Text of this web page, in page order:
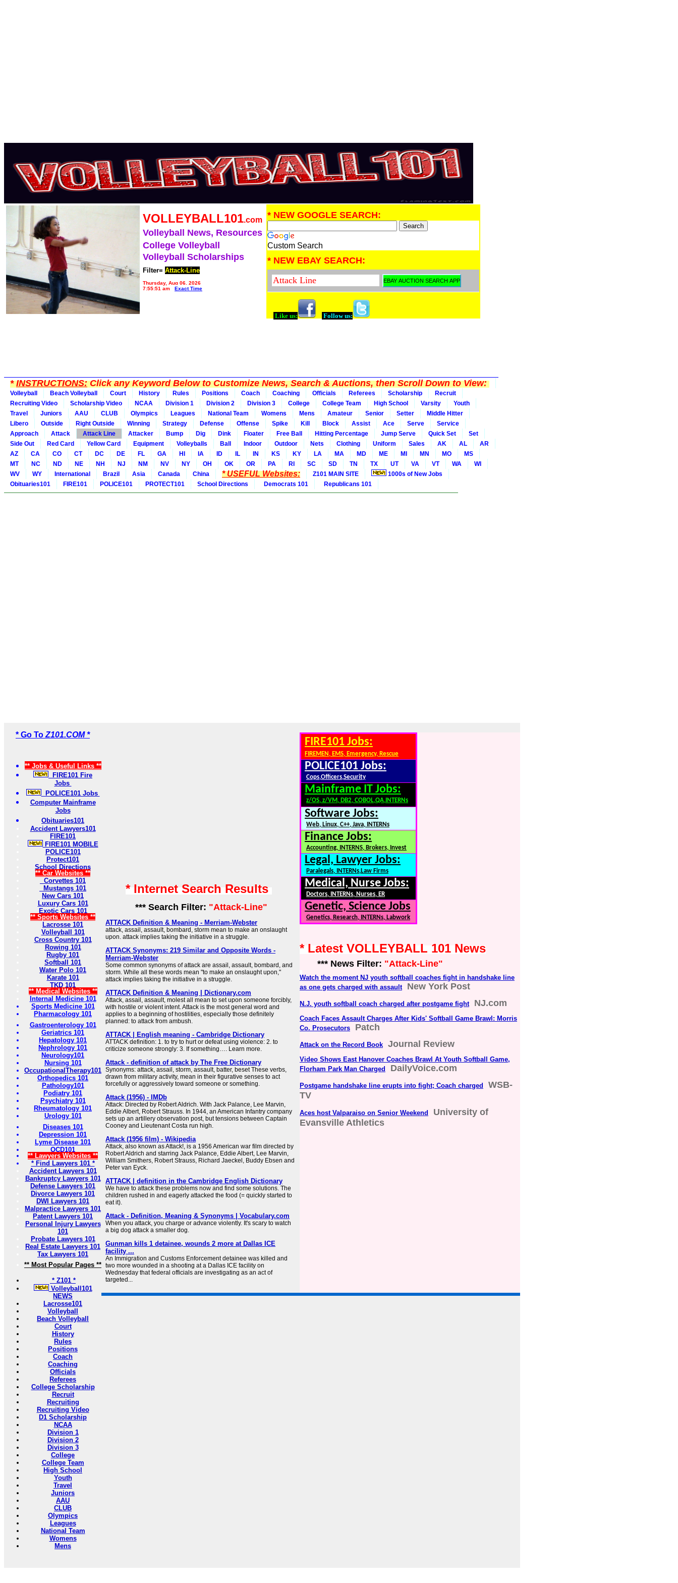
VOLLEYBALL101.com
Volleyball News, Resources
College Volleyball
Volleyball Scholarships
Filter= Attack-Line
Thursday, Aug 06, 2026
7:55:51 am
Exact Time
* NEW GOOGLE SEARCH:
Custom Search
* NEW EBAY SEARCH:
Like us: Follow us:
*INSTRUCTIONS:Click any Keyword Below to Customize News, Search & Auctions, then Scroll Down to View:
Volleyball Beach Volleyball Court History Rules Positions Coach Coaching Officials Referees Scholarship
Recruit
Recruiting Video
Scholarship Video NCAA Division 1 Division 2 Division 3 College College Team High School Varsity
Youth
Travel
Juniors AAU CLUB Olympics Leagues National Team Womens Mens Amateur Senior Setter
Middle Hitter
Libero
Outside Right Outside Winning Strategy Defense Offense Spike Kill Block Assist Ace Serve
Service
Approach
Attack Attack Line Attacker Bump Dig Dink Floater Free Ball Hitting Percentage Jump Serve Quick Set
Set
Side Out
Red Card Yellow Card Equipment Volleyballs Ball Indoor Outdoor Nets Clothing Uniform Sales AK AL
AR
AZ
CA CO CT DC DE FL GA HI IA ID IL IN KS KY LA MA MD ME MI MN MO
MS
MT
NC ND NE NH NJ NM NV NY OH OK OR PA RI SC SD TN TX UT VA VT WA
WI
WV
WY International Brazil Asia Canada China * USEFUL Websites: Z101 MAIN SITE
1000s of New Jobs
Obituaries101
FIRE101 POLICE101 PROTECT101 School Directions Democrats 101 Republicans 101
* Go To Z101.COM *
** Jobs & Useful Links **
FIRE101 Fire
Jobs
POLICE101 Jobs
Computer Mainframe
Jobs
Obituaries101
Accident Lawyers101
FIRE101
FIRE101 MOBILE
POLICE101
Protect101
School Directions
** Car Websites **
Corvettes 101
Mustangs 101
New Cars 101
Luxury Cars 101
Exotic Cars 101
** Sports Websites **
Lacrosse 101
Volleyball 101
Cross Country 101
Rowing 101
Rugby 101
Softball 101
Water Polo 101
Karate 101
TKD 101
** Medical Websites **
Internal Medicine 101
Sports Medicine 101
Pharmacology 101
Gastroenterology 101
Geriatrics 101
Hepatology 101
Nephrology 101
Neurology101
Nursing 101
OccupationalTherapy101
Orthopedics 101
Pathology101
Podiatry 101
Psychiatry 101
Rheumatology 101
Urology 101
Diseases 101
Depression 101
Lyme Disease 101
OCD101
** Lawyers Websites **
* Find Lawyers 101 *
Accident Lawyers 101
Bankruptcy Lawyers 101
Defense Lawyers 101
Divorce Lawyers 101
DWI Lawyers 101
Malpractice Lawyers 101
Patent Lawyers 101
Personal Injury Lawyers
101
Probate Lawyers 101
Real Estate Lawyers 101
Tax Lawyers 101
** Most Popular Pages **
* Z101 *
Volleyball101
NEWS
Lacrosse101
Volleyball
Beach Volleyball
Court
History
Rules
Positions
Coach
Coaching
Officials
Referees
College Scholarship
Recruit
Recruiting
Recruiting Video
D1 Scholarship
NCAA
Division 1
Division 2
Division 3
College
College Team
High School
Youth
Travel
Juniors
AAU
CLUB
Olympics
Leagues
National Team
Womens
Mens
* Internet Search Results
*** Search Filter: "Attack-Line"
ATTACK Definition & Meaning - Merriam-Webster
attack, assail, assault, bombard, storm mean to make an onslaught
upon. attack implies taking the initiative in a struggle.
ATTACK Synonyms: 219 Similar and Opposite Words -
Merriam-Webster
Some common synonyms of attack are assail, assault, bombard, and
storm. While all these words mean "to make an onslaught upon,"
attack implies taking the initiative in a struggle.
ATTACK Definition & Meaning | Dictionary.com
Attack, assail, assault, molest all mean to set upon someone forcibly,
with hostile or violent intent. Attack is the most general word and
applies to a beginning of hostilities, especially those definitely
planned: to attack from ambush.
ATTACK | English meaning - Cambridge Dictionary
ATTACK definition: 1. to try to hurt or defeat using violence: 2. to
criticize someone strongly: 3. If something…. Learn more.
Attack - definition of attack by The Free Dictionary
Synonyms: attack, assail, storm, assault, batter, beset These verbs,
drawn from military activity, mean in their figurative senses to act
forcefully or aggressively toward someone or something.
Attack (1956) - IMDb
Attack: Directed by Robert Aldrich. With Jack Palance, Lee Marvin,
Eddie Albert, Robert Strauss. In 1944, an American Infantry company
sets up an artillery observation post, but tensions between Captain
Cooney and Lieutenant Costa run high.
Attack (1956 film) - Wikipedia
Attack, also known as Attack!, is a 1956 American war film directed by
Robert Aldrich and starring Jack Palance, Eddie Albert, Lee Marvin,
William Smithers, Robert Strauss, Richard Jaeckel, Buddy Ebsen and
Peter van Eyck.
ATTACK | definition in the Cambridge English Dictionary
We have to attack these problems now and find some solutions. The
children rushed in and eagerly attacked the food (= quickly started to
eat it).
Attack - Definition, Meaning & Synonyms | Vocabulary.com
When you attack, you charge or advance violently. It's scary to watch
a big dog attack a smaller dog.
Gunman kills 1 detainee, wounds 2 more at Dallas ICE
facility ...
An Immigration and Customs Enforcement detainee was killed and
two more wounded in a shooting at a Dallas ICE facility on
Wednesday that federal officials are investigating as an act of
targeted...
FIRE101 Jobs:
FIREMEN, EMS, Emergency, Rescue
POLICE101 Jobs:
Cops,Officers,Security
Mainframe IT Jobs:
z/OS, z/VM, DB2, COBOL,QA,INTERNs
Software Jobs:
Web, Linux, C++, Java, INTERNs
Finance Jobs:
Accounting, INTERNS, Brokers, Invest
Legal, Lawyer Jobs:
Paralegals, INTERNs,Law Firms
Medical, Nurse Jobs:
Doctors, INTERNs, Nurses, ER
Genetic, Science Jobs
Genetics, Research, INTERNs, Labwork
* Latest VOLLEYBALL 101 News
*** News Filter: "Attack-Line"
Watch the moment NJ youth softball coaches fight in handshake line
as one gets charged with assault
New York Post
N.J. youth softball coach charged after postgame fight NJ.com
Coach Faces Assault Charges After Kids' Softball Game Brawl: Morris
Co. Prosecutors
Patch
Attack on the Record Book Journal Review
Video Shows East Hanover Coaches Brawl At Youth Softball Game,
Florham Park Man Charged
DailyVoice.com
Postgame handshake line erupts into fight; Coach charged
WSB-
TV
Aces host Valparaiso on Senior Weekend
University of
Evansville Athletics